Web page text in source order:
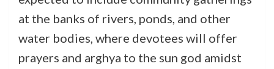
at the banks of rivers, ponds, and other
water bodies, where devotees will offer
prayers and arghya to the sun god amidst